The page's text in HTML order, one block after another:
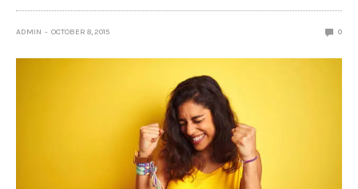
ADMIN OCTOBER 8, 2015 0